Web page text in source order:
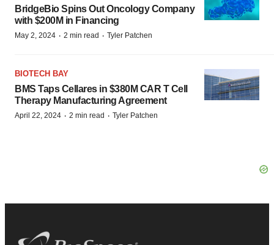
BridgeBio Spins Out Oncology Company
with $200M in Financing
May 2, 2024 · 2 min read · Tyler Patchen
BIOTECH BAY
BMS Taps Cellares in $380M CAR T Cell
Therapy Manufacturing Agreement
April 22, 2024 · 2 min read · Tyler Patchen